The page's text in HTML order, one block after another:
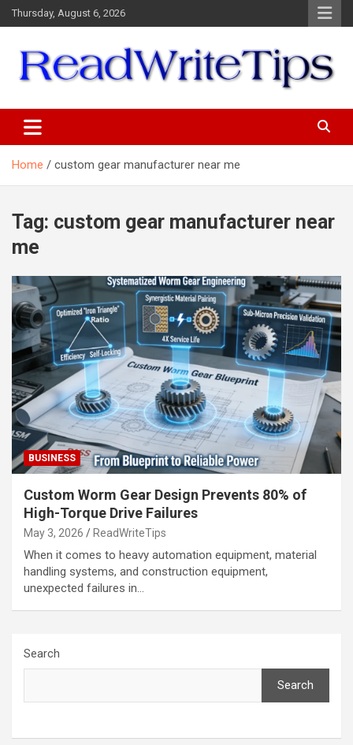
Skip
to
Thursday, August 6, 2026
Home custom gear manufacturer near me
Tag: custom gear manufacturer near
me
BUSINESS
Custom Worm Gear Design Prevents 80% of
High-Torque Drive Failures
May 3, 2026 ReadWriteTips
When it comes to heavy automation equipment, material
handling systems, and construction equipment,
unexpected failures in…
Search
Search